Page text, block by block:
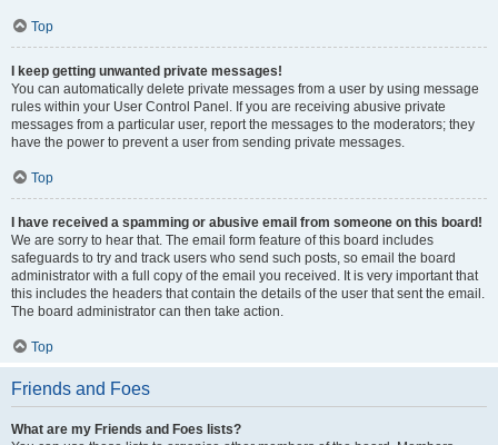
Top
I keep getting unwanted private messages!
You can automatically delete private messages from a user by using message
rules within your User Control Panel. If you are receiving abusive private
messages from a particular user, report the messages to the moderators; they
have the power to prevent a user from sending private messages.
Top
I have received a spamming or abusive email from someone on this board!
We are sorry to hear that. The email form feature of this board includes
safeguards to try and track users who send such posts, so email the board
administrator with a full copy of the email you received. It is very important that
this includes the headers that contain the details of the user that sent the email.
The board administrator can then take action.
Top
Friends and Foes
What are my Friends and Foes lists?